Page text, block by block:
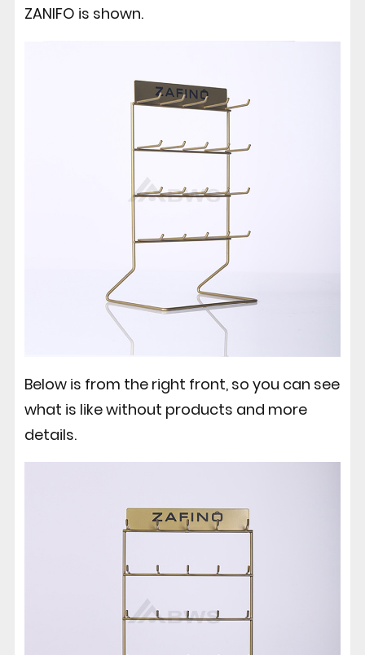
ZANIFO is shown.
Below is from the right front, so you can see
what is like without products and more
details.